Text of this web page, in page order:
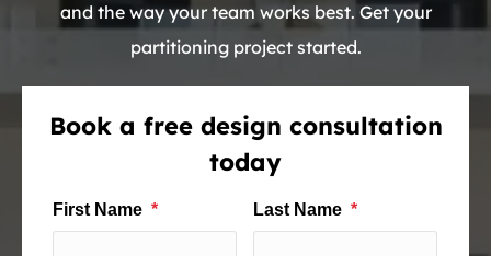
and the way your team works best. Get your
partitioning project started.
Book a free design consultation
today